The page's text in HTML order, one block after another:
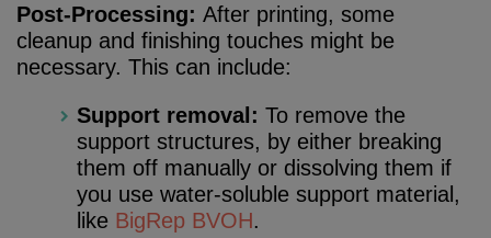
Post-Processing: After printing, some
cleanup and finishing touches might be
necessary. This can include:
Support removal: To remove the
support structures, by either breaking
them off manually or dissolving them if
you use water-soluble support material,
like BigRep BVOH.